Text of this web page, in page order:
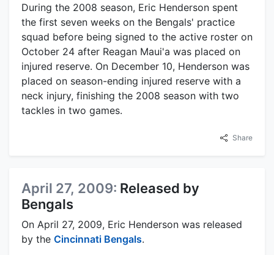
During the 2008 season, Eric Henderson spent
the first seven weeks on the Bengals' practice
squad before being signed to the active roster on
October 24 after Reagan Maui'a was placed on
injured reserve. On December 10, Henderson was
placed on season-ending injured reserve with a
neck injury, finishing the 2008 season with two
tackles in two games.
Share
April 27, 2009: Released by
Bengals
On April 27, 2009, Eric Henderson was released
by the Cincinnati Bengals.